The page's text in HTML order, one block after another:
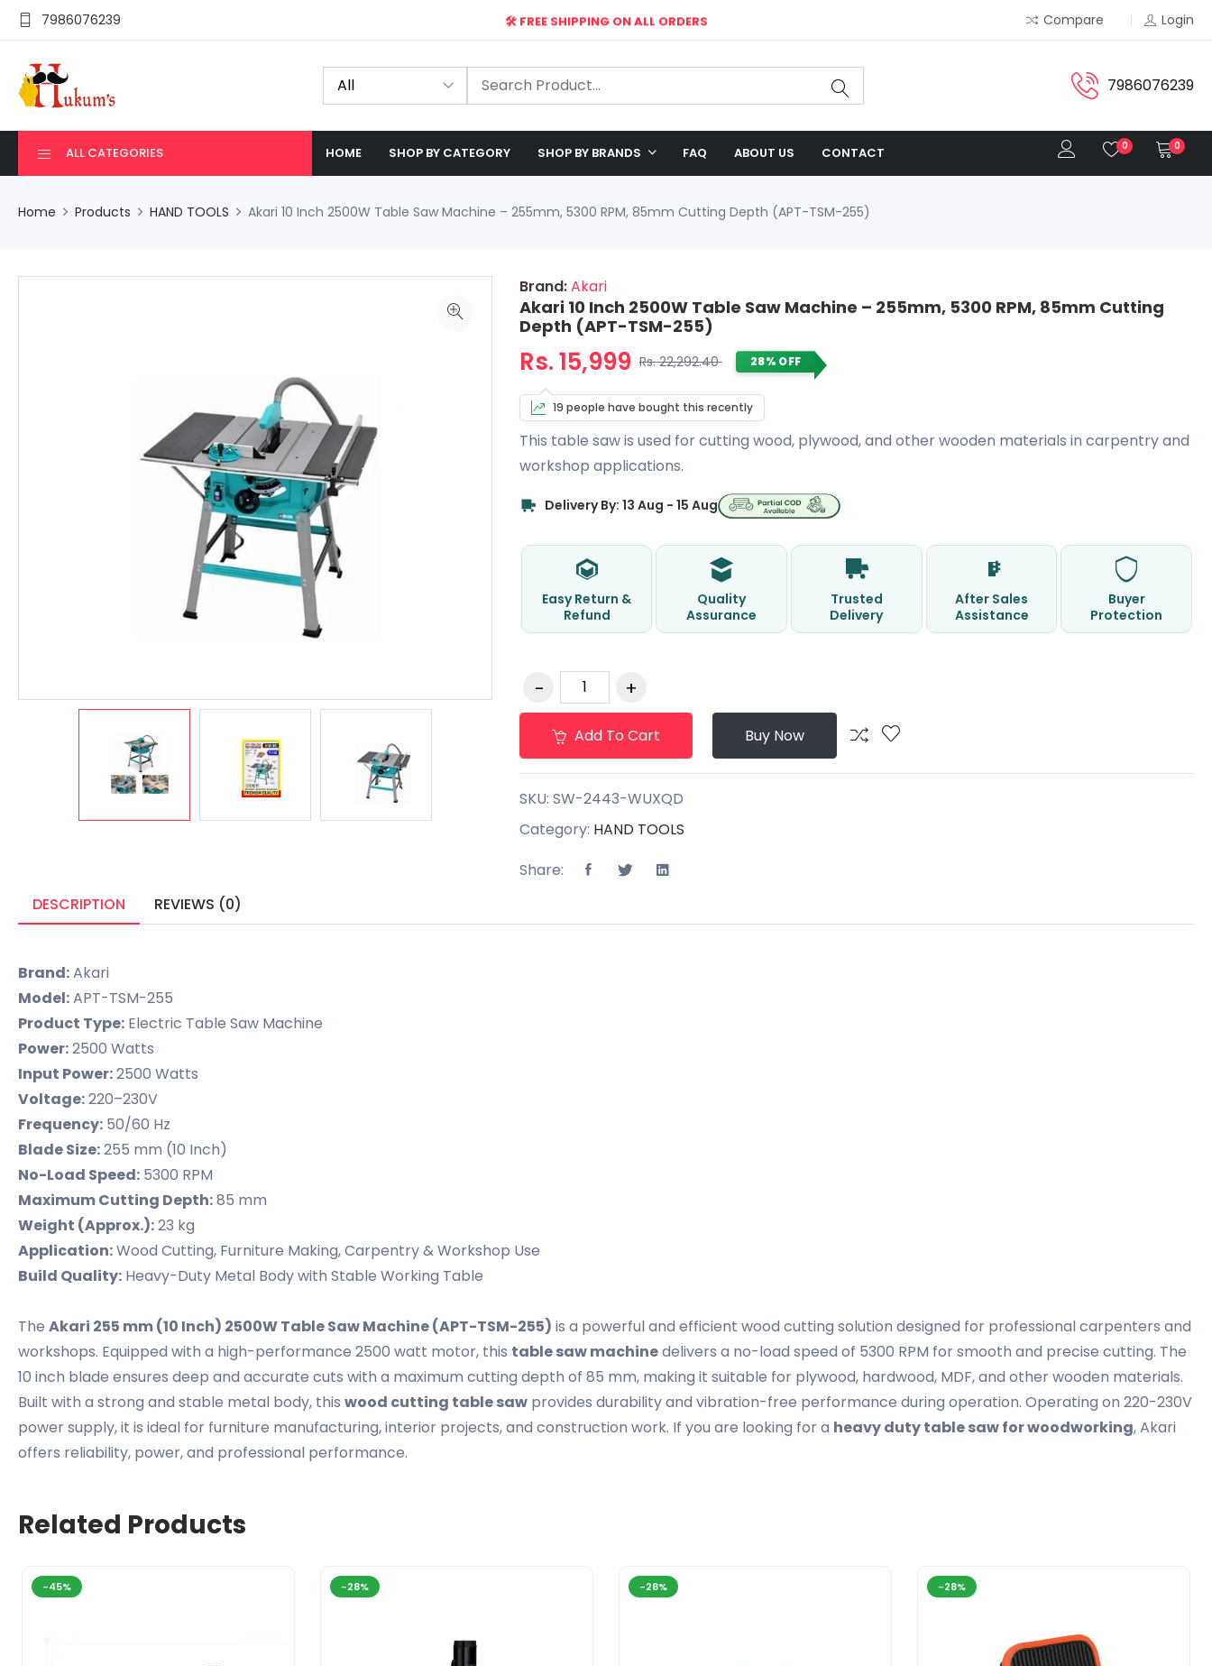
7986076239
🛠️ FREE SHIPPING ON ALL ORDERS
Compare Login
7986076239
ALL CATEGORIES HOME SHOP BY CATEGORY SHOP BY BRANDS FAQ ABOUT US CONTACT 0 0
Home Products HAND TOOLS Akari 10 Inch 2500W Table Saw Machine – 255mm, 5300 RPM, 85mm Cutting Depth (APT-TSM-255)
Brand:Akari
Akari 10 Inch 2500W Table Saw Machine – 255mm, 5300 RPM, 85mm Cutting
Depth (APT-TSM-255)
Rs. 15,999 Rs. 22,292.40 28% OFF
19 people have bought this recently
This table saw is used for cutting wood, plywood, and other wooden materials in carpentry and
workshop applications.
Delivery By: 13 Aug - 15 Aug
Easy Return &
Refund
Quality
Assurance
Trusted
Delivery
After Sales
Assistance
Buyer
Protection
Add To Cart Buy Now
SKU: SW-2443-WUXQD
Category: HAND TOOLS
Share:
DESCRIPTION
REVIEWS (0)
Brand:Akari
Model:APT-TSM-255
Product Type: Electric Table Saw Machine
Power:2500 Watts
Input Power:2500 Watts
Voltage:220–230V
Frequency: 50/60 Hz
Blade Size:255 mm (10 Inch)
No-Load Speed: 5300 RPM
Maximum Cutting Depth:85 mm
Weight (Approx.):23 kg
Application:Wood Cutting, Furniture Making, Carpentry & Workshop Use
Build Quality: Heavy-Duty Metal Body with Stable Working Table
The Akari 255 mm (10 Inch) 2500W Table Saw Machine (APT-TSM-255) is a powerful and efficient wood cutting solution designed for professional carpenters and
workshops. Equipped with a high-performance 2500 watt motor, this table saw machinedelivers a no-load speed of 5300 RPM for smooth and precise cutting. The
10 inch blade ensures deep and accurate cuts with a maximum cutting depth of 85 mm, making it suitable for plywood, hardwood, MDF, and other wooden materials.
Built with a strong and stable metal body, this wood cutting table saw provides durability and vibration-free performance during operation. Operating on 220-230V
power supply, it is ideal for furniture manufacturing, interior projects, and construction work. If you are looking for a heavy duty table saw for woodworking, Akari
offers reliability, power, and professional performance.
Related Products
-45% -28% -28% -28%